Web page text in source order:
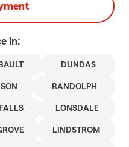
in:
DUNDAS
RANDOLPH
LONSDALE
LINDSTROM